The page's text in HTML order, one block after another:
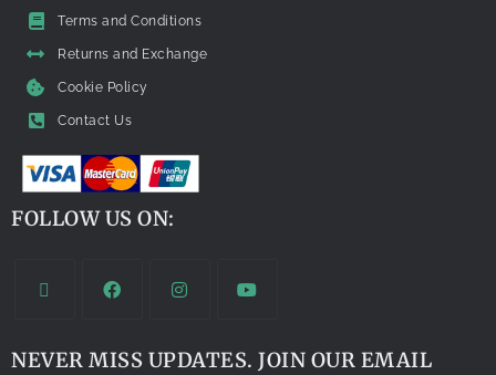
Terms and Conditions
Returns and Exchange
Cookie Policy
Contact Us
FOLLOW US ON:
NEVER MISS UPDATES. JOIN OUR EMAIL